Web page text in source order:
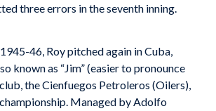
three errors in the seventh inning.
46, Roy pitched again in Cuba,
known as “Jim” (easier to pronounce
the Cienfuegos Petroleros (Oilers),
Managed by Adolfo